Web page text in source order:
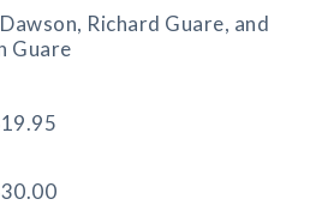
Richard Guare, and
Guare